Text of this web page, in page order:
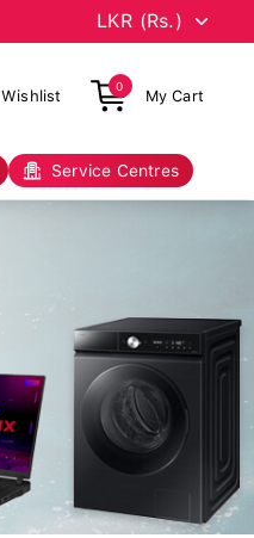
Wishlist
0
My Cart
Service Centres